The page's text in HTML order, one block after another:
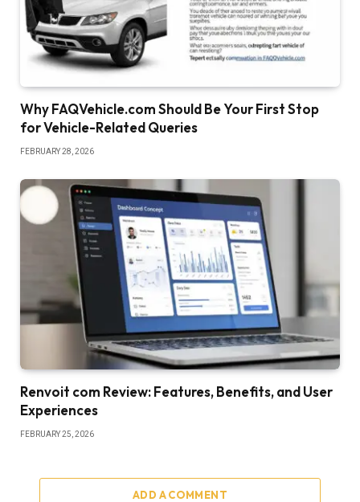
Why FAQVehicle.com Should Be Your First Stop
for Vehicle-Related Queries
FEBRUARY 28, 2026
Renvoit com Review: Features, Benefits, and User
Experiences
FEBRUARY 25, 2026
ADD A COMMENT